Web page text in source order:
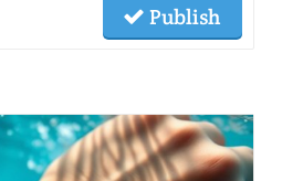
Publish